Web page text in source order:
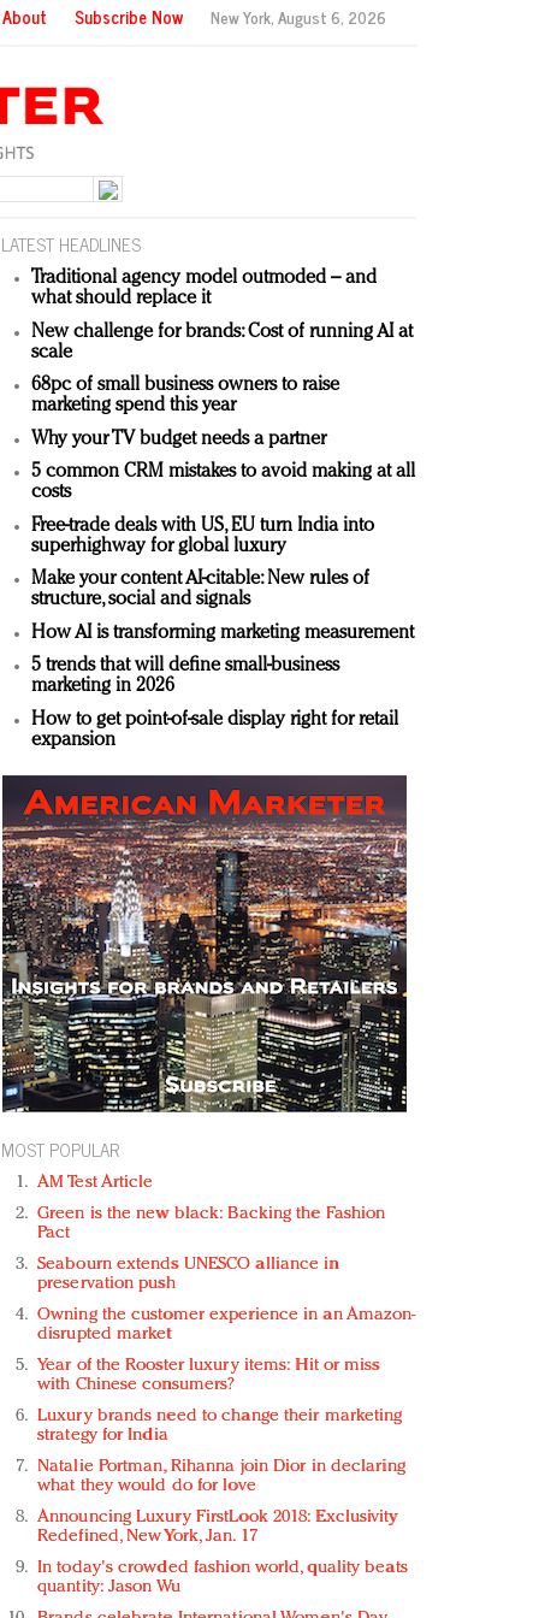
About Subscribe Now New York,August 6, 2026
LATEST HEADLINES
Traditional agency model outmoded – and
what should replace it
New challenge for brands: Cost of running AI at
scale
68pc of small business owners to raise
marketing spend this year
Why your TV budget needs a partner
5 common CRM mistakes to avoid making at all
costs
Free-trade deals with US, EU turn India into
superhighway for global luxury
Make your content AI-citable: New rules of
structure, social and signals
How AI is transforming marketing measurement
5 trends that will define small-business
marketing in 2026
How to get point-of-sale display right for retail
expansion
MOST POPULAR
AM Test Article
Green is the new black: Backing the Fashion
Pact
Seabourn extends UNESCO alliance in
preservation push
Owning the customer experience in an Amazon-
disrupted market
Year of the Rooster luxury items: Hit or miss
with Chinese consumers?
Luxury brands need to change their marketing
strategy for India
Natalie Portman, Rihanna join Dior in declaring
what they would do for love
Announcing Luxury FirstLook 2018: Exclusivity
Redefined, New York, Jan. 17
In today's crowded fashion world, quality beats
quantity: Jason Wu